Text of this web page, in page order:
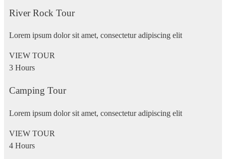
River Rock Tour
Lorem ipsum dolor sit amet, consectetur adipiscing elit
VIEW TOUR
3 Hours
Camping Tour
Lorem ipsum dolor sit amet, consectetur adipiscing elit
VIEW TOUR
4 Hours